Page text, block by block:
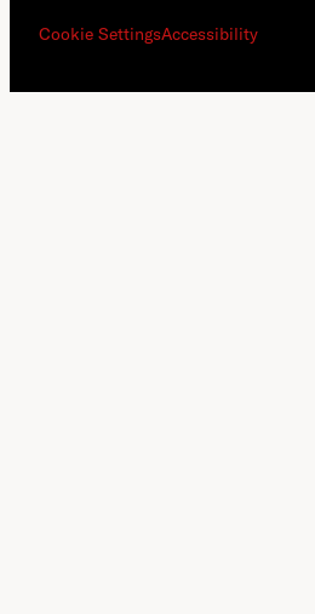
Cookie SettingsAccessibility